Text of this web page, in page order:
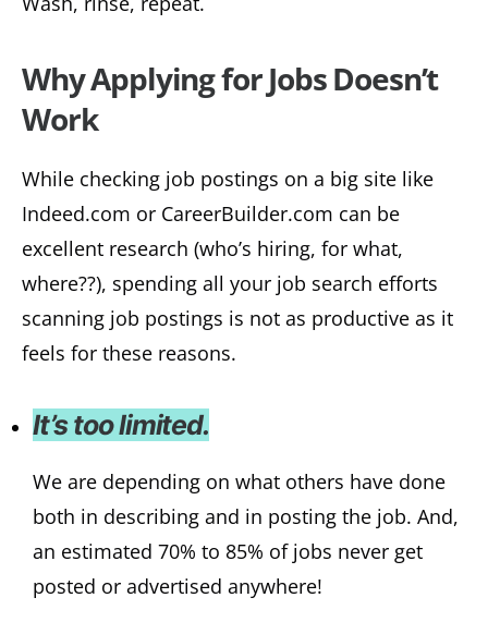
Why Applying for Jobs Doesn’t
Work
While checking job postings on a big site like
Indeed.com or CareerBuilder.com can be
excellent research (who’s hiring, for what,
where??), spending all your job search efforts
scanning job postings is not as productive as it
feels for these reasons.
It’s too limited.
We are depending on what others have done
both in describing and in posting the job. And,
an estimated 70% to 85% of jobs never get
posted or advertised anywhere!